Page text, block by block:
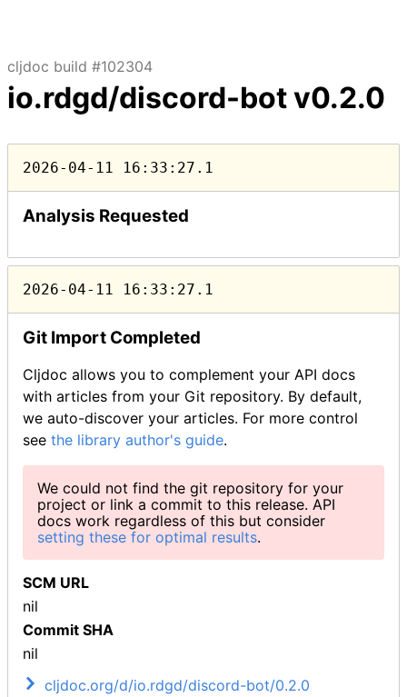
cljdoc build #102304
io.rdgd/discord-botv0.2.0
2026-04-11 16:33:27.1
Analysis Requested
2026-04-11 16:33:27.1
Git Import Completed
Cljdoc allows you to complement your API docs
with articles from your Git repository. By default,
we auto-discover your articles. For more control
see the library author's guide.
We could not find the git repository for your
project or link a commit to this release. API
docs work regardless of this but consider
setting these for optimal results.
SCM URL
nil
Commit SHA
nil
cljdoc.org/d/io.rdgd/discord-bot/0.2.0